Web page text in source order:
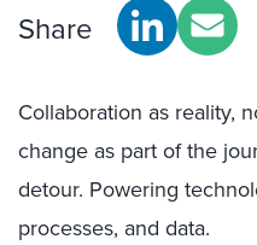
Share
Collaboration as reality,
change as part of the
detour. Powering
processes, and data.